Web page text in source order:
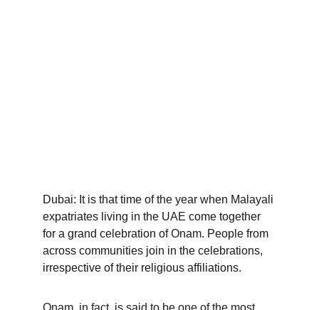
Dubai: It is that time of the year when Malayali
expatriates living in the UAE come together
for a grand celebration of Onam. People from
across communities join in the celebrations,
irrespective of their religious affiliations.
Onam, in fact, is said to be one of the most